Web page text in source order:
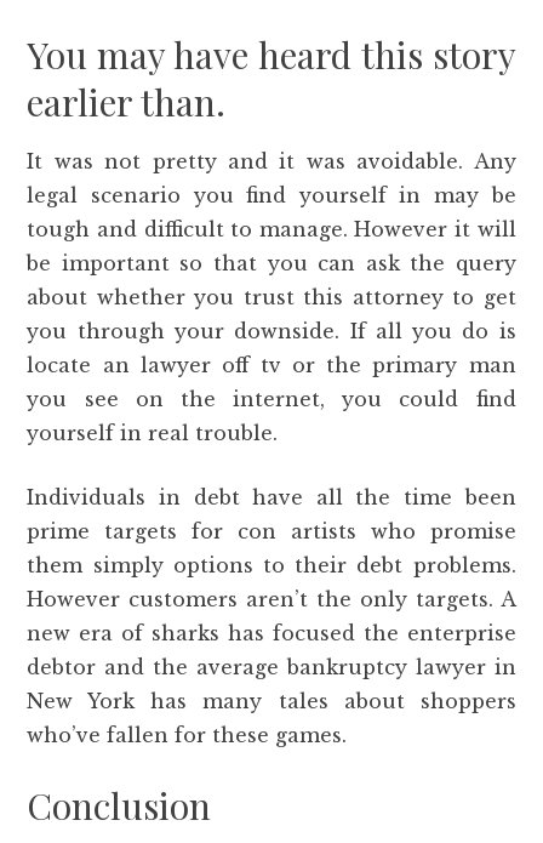
You may have heard this story
earlier than.
It was not pretty and it was avoidable. Any
legal scenario you find yourself in may be
tough and difficult to manage. However it will
be important so that you can ask the query
about whether you trust this attorney to get
you through your downside. If all you do is
locate an lawyer off tv or the primary man
you see on the internet, you could find
yourself in real trouble.
Individuals in debt have all the time been
prime targets for con artists who promise
them simply options to their debt problems.
However customers aren’t the only targets. A
new era of sharks has focused the enterprise
debtor and the average bankruptcy lawyer in
New York has many tales about shoppers
who’ve fallen for these games.
Conclusion